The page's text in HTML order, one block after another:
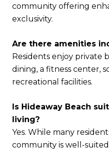
community offering
exclusivity.
Are there amenities
Residents enjoy private
dining, a fitness center,
recreational facilities.
Is Hideaway Beach
living?
Yes. While many
community is well-